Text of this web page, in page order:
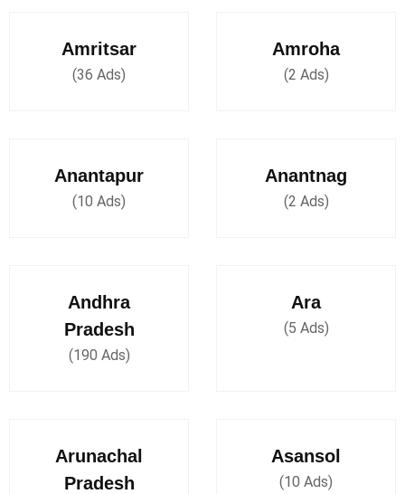
Amritsar
(36 Ads)
Amroha
(2 Ads)
Anantapur
(10 Ads)
Anantnag
(2 Ads)
Andhra
Pradesh
(190 Ads)
Ara
(5 Ads)
Arunachal
Pradesh
Asansol
(10 Ads)